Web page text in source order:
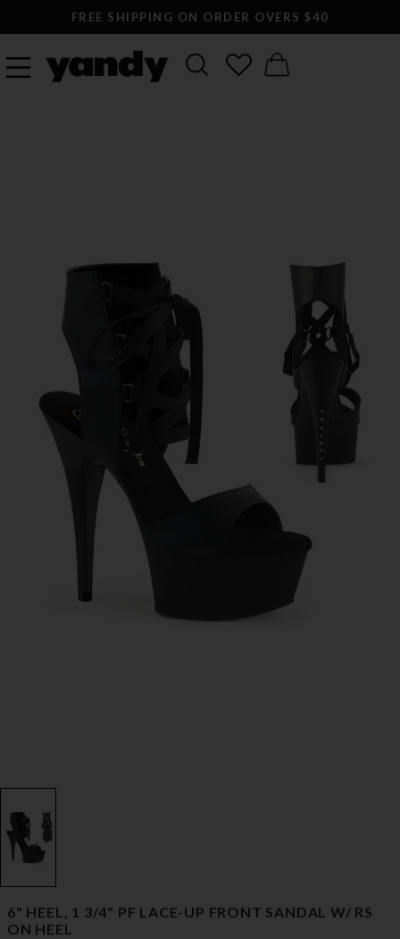
FREE SHIPPING ON ORDER OVERS $40
6" HEEL, 1 3/4" PF LACE-UP FRONT SANDAL W/ RS
ON HEEL